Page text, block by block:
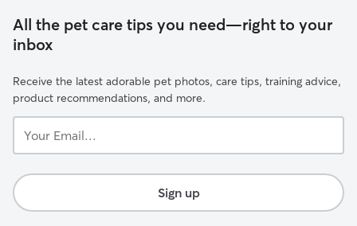
All the pet care tips you need—right to your
inbox
Receive the latest adorable pet photos, care tips, training advice,
product recommendations, and more.
Email...
Sign up